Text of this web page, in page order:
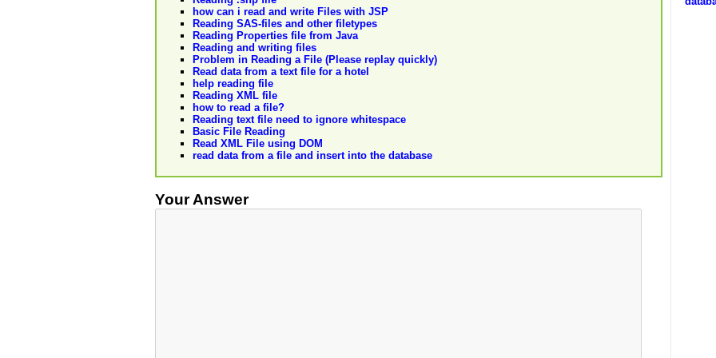
how can i read and write Files with JSP
Reading SAS-files and other filetypes
Reading Properties file from Java
Reading and writing files
Problem in Reading a File (Please replay quickly)
Read data from a text file for a hotel
help reading file
Reading XML file
how to read a file?
Reading text file need to ignore whitespace
Basic File Reading
Read XML File using DOM
read data from a file and insert into the database
Your Answer